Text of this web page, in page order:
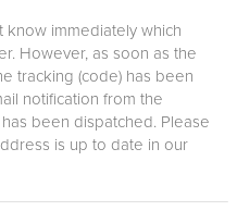
know immediately which
However, as soon as the
tracking (code) has been
notification from the
been dispatched. Please
is up to date in our